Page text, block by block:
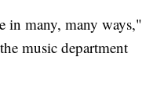
in many, many ways,"
music department